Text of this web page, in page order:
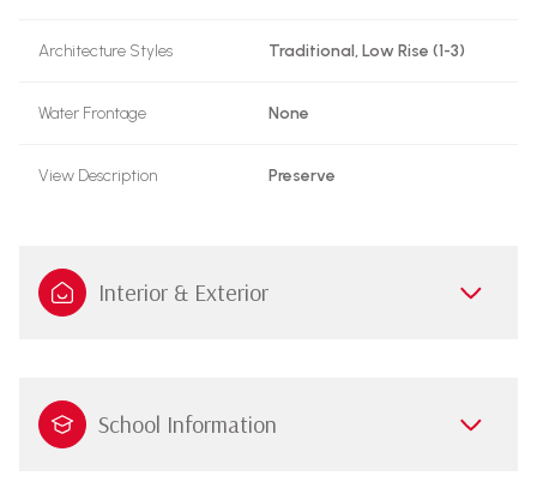
Architecture Styles Traditional, Low Rise (1-3)
Water Frontage None
View Description Preserve
Interior & Exterior
School Information